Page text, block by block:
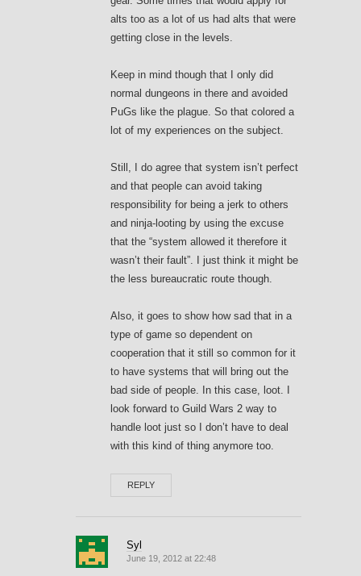
alts too as a lot of us had alts that were
getting close in the levels.
Keep in mind though that I only did
normal dungeons in there and avoided
PuGs like the plague. So that colored a
lot of my experiences on the subject.
Still, I do agree that system isn’t perfect
and that people can avoid taking
responsibility for being a jerk to others
and ninja-looting by using the excuse
that the “system allowed it therefore it
wasn’t their fault”. I just think it might be
the less bureaucratic route though.
Also, it goes to show how sad that in a
type of game so dependent on
cooperation that it still so common for it
to have systems that will bring out the
bad side of people. In this case, loot. I
look forward to Guild Wars 2 way to
handle loot just so I don’t have to deal
with this kind of thing anymore too.
REPLY
Syl
June 19, 2012 at 22:48